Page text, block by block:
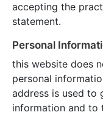
accepting the
statement.
Personal
this website does
personal
address is used to
information and to